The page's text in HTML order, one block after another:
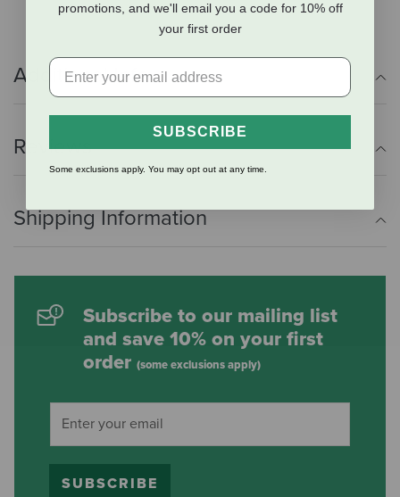
Additional Info
Reviews
Shipping Information
Subscribe to our mailing list
and save 10% on your first
order (some exclusions apply)
SUBSCRIBE
promotions, and we'll email you a code for 10% off
your first order
SUBSCRIBE
Some exclusions apply. You may opt out at any time.